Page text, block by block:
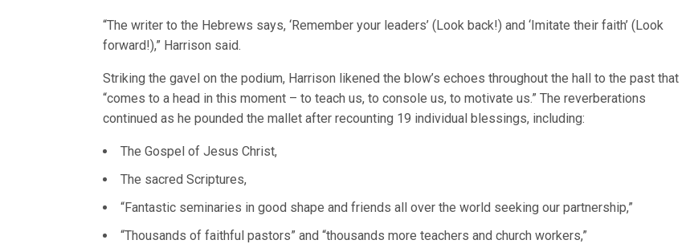
“The writer to the Hebrews says, ‘Remember your leaders’ (Look back!) and ‘Imitate their faith’ (Look
forward!),” Harrison said.
Striking the gavel on the podium, Harrison likened the blow’s echoes throughout the hall to the past that
“comes to a head in this moment – to teach us, to console us, to motivate us.” The reverberations
continued as he pounded the mallet after recounting 19 individual blessings, including:
The Gospel of Jesus Christ,
The sacred Scriptures,
“Fantastic seminaries in good shape and friends all over the world seeking our partnership,”
“Thousands of faithful pastors” and “thousands more teachers and church workers,”